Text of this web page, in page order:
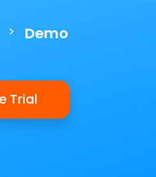
> Demo
Trial